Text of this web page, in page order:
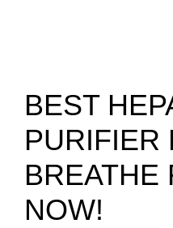
BEST
PURIFIER
BREATHE
NOW!